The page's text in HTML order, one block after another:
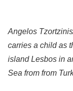
Angelos
carries a child as
island Lesbos in
Sea from from